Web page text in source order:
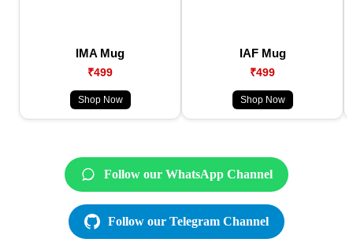
IMA Mug
₹499
Shop Now
IAF Mug
₹499
Shop Now
Follow our WhatsApp Channel
Follow our Telegram Channel